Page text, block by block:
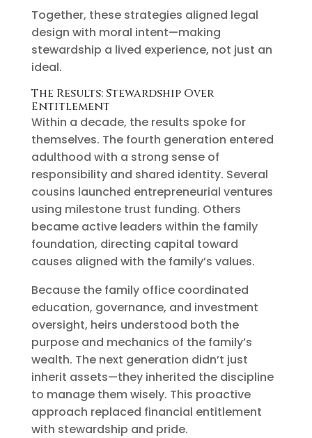
Together, these strategies aligned legal
design with moral intent—making
stewardship a lived experience, not just an
ideal.
The Results: Stewardship Over
Entitlement
Within a decade, the results spoke for
themselves. The fourth generation entered
adulthood with a strong sense of
responsibility and shared identity. Several
cousins launched entrepreneurial ventures
using milestone trust funding. Others
became active leaders within the family
foundation, directing capital toward
causes aligned with the family’s values.
Because the family office coordinated
education, governance, and investment
oversight, heirs understood both the
purpose and mechanics of the family’s
wealth. The next generation didn’t just
inherit assets—they inherited the discipline
to manage them wisely. This proactive
approach replaced financial entitlement
with stewardship and pride.